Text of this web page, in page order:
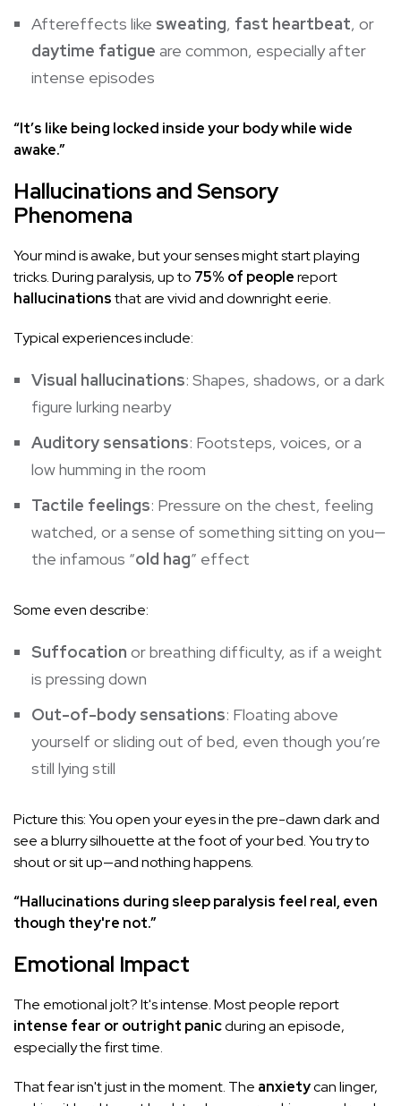
Aftereffects like sweating, fast heartbeat, or
daytime fatigue are common, especially after
intense episodes
“It’s like being locked inside your body while wide
awake.”
Hallucinations and Sensory
Phenomena
Your mind is awake, but your senses might start playing
tricks. During paralysis, up to 75% of peoplereport
hallucinationsthat are vivid and downright eerie.
Typical experiences include:
Visual hallucinations: Shapes, shadows, or a dark
figure lurking nearby
Auditory sensations: Footsteps, voices, or a
low humming in the room
Tactile feelings: Pressure on the chest, feeling
watched, or a sense of something sitting on you—
the infamous “old hag” effect
Some even describe:
Suffocation or breathing difficulty, as if a weight
is pressing down
Out-of-body sensations: Floating above
yourself or sliding out of bed, even though you’re
still lying still
Picture this: You open your eyes in the pre-dawn dark and
see a blurry silhouette at the foot of your bed. You try to
shout or sit up—and nothing happens.
“Hallucinations during sleep paralysis feel real, even
though they're not.”
Emotional Impact
The emotional jolt? It's intense. Most people report
intense fear or outright panicduring an episode,
especially the first time.
That fear isn't just in the moment. The anxietycan linger,